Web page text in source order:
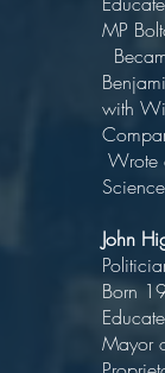
MP
with
Wrote
John